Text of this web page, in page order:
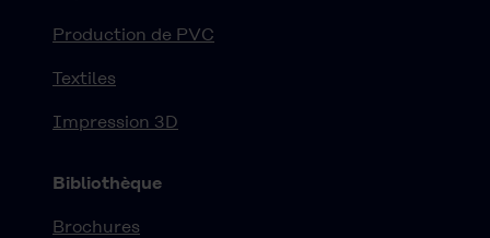
Production de PVC
Textiles
Impression 3D
Bibliothèque
Brochures